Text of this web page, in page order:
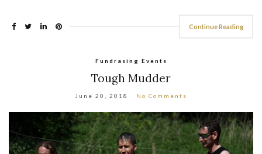
Continue Reading
Fundrasing Events
Tough Mudder
June 20, 2018 No Comments